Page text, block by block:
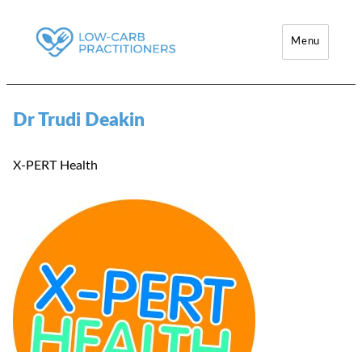
Low-Carb Practitioners
Menu
Dr Trudi Deakin
X-PERT Health